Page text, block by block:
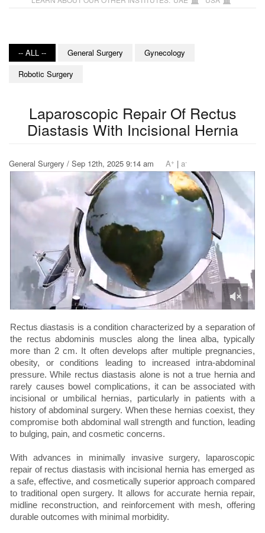
-- ALL -- General Surgery
Gynecology
Robotic Surgery
Laparoscopic Repair Of Rectus
Diastasis With Incisional Hernia
General Surgery / Sep 12th, 2025 9:14 am A+ | a-
Rectus diastasis is a condition characterized by a separation of
the rectus abdominis muscles along the linea alba, typically
more than 2 cm. It often develops after multiple pregnancies,
obesity, or conditions leading to increased intra-abdominal
pressure. While rectus diastasis alone is not a true hernia and
rarely causes bowel complications, it can be associated with
incisional or umbilical hernias, particularly in patients with a
history of abdominal surgery. When these hernias coexist, they
compromise both abdominal wall strength and function, leading
to bulging, pain, and cosmetic concerns.
With advances in minimally invasive surgery, laparoscopic
repair of rectus diastasis with incisional hernia has emerged as
a safe, effective, and cosmetically superior approach compared
to traditional open surgery. It allows for accurate hernia repair,
midline reconstruction, and reinforcement with mesh, offering
durable outcomes with minimal morbidity.